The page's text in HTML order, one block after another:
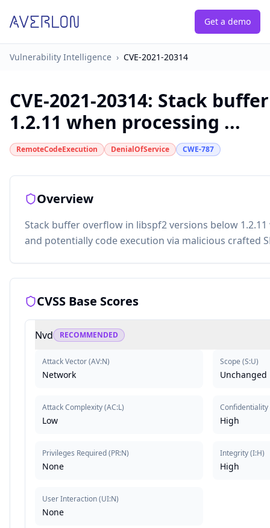
Get a demo
Vulnerability Intelligence › CVE-2021-20314
CVE-2021-20314: Stack
1.2.11 when processing ...
RemoteCodeExecution DenialOfService CWE-787
Overview
Stack buffer overflow in libspf2 versions below
and potentially code execution via malicious crafted
CVSS Base Scores
Nvd RECOMMENDED
Attack Vector(AV:N)
Network
Attack Complexity(AC:L)
Low
Privileges Required(PR:N)
None
User Interaction(UI:N)
None
Scope (S:U)
Unchanged
Confidentiality
High
Integrity(I:H)
High